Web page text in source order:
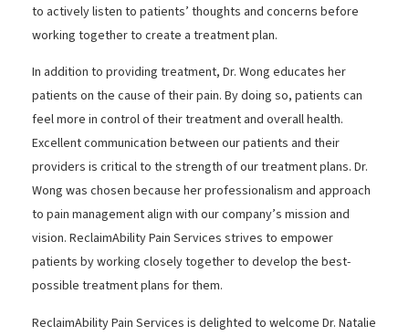
to actively listen to patients’ thoughts and concerns before
working together to create a treatment plan.
In addition to providing treatment, Dr. Wong educates her
patients on the cause of their pain. By doing so, patients can
feel more in control of their treatment and overall health.
Excellent communication between our patients and their
providers is critical to the strength of our treatment plans. Dr.
Wong was chosen because her professionalism and approach
to pain management align with our company’s mission and
vision. ReclaimAbility Pain Services strives to empower
patients by working closely together to develop the best-
possible treatment plans for them.
ReclaimAbility Pain Services is delighted to welcome Dr. Natalie